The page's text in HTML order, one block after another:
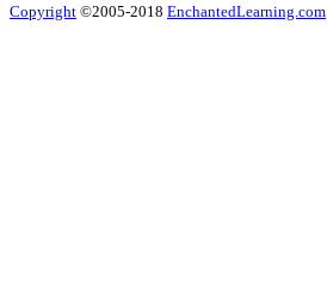
Copyright ©2005-2018 EnchantedLearning.com